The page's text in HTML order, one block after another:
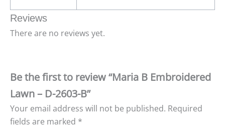
Reviews
There are no reviews yet.
Be the first to review “Maria B Embroidered
Lawn – D-2603-B”
Your email address will not be published. Required
fields are marked *